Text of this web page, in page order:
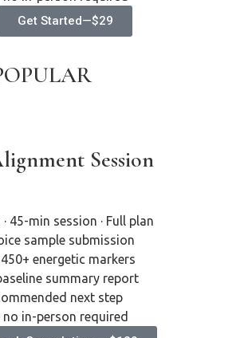
Get Started—$29
Session
45-min session · Full plan
sample submission
energetic markers
summary report
next step
in-person required